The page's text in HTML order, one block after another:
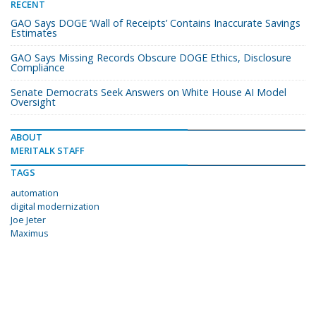
RECENT
GAO Says DOGE ‘Wall of Receipts’ Contains Inaccurate Savings
Estimates
GAO Says Missing Records Obscure DOGE Ethics, Disclosure
Compliance
Senate Democrats Seek Answers on White House AI Model
Oversight
ABOUT
MERITALK STAFF
TAGS
automation
digital modernization
Joe Jeter
Maximus